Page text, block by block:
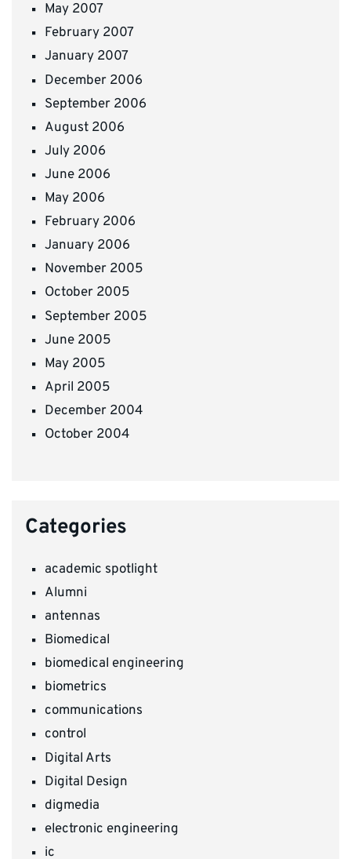
May 2007
February 2007
January 2007
December 2006
September 2006
August 2006
July 2006
June 2006
May 2006
February 2006
January 2006
November 2005
October 2005
September 2005
June 2005
May 2005
April 2005
December 2004
October 2004
Categories
academic spotlight
Alumni
antennas
Biomedical
biomedical engineering
biometrics
communications
control
Digital Arts
Digital Design
digmedia
electronic engineering
ic